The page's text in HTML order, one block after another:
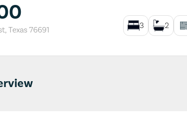
, Texas 76691 3 2